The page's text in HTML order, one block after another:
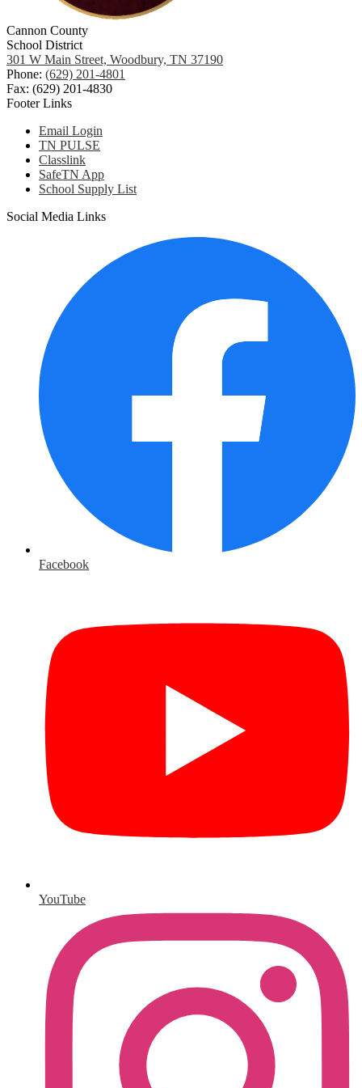
Cannon County
School District
301 W Main Street, Woodbury, TN 37190
Phone: (629) 201-4801
Fax: (629) 201-4830
Footer Links
Email Login
TN PULSE
Classlink
SafeTN App
School Supply List
Social Media Links
Facebook
YouTube